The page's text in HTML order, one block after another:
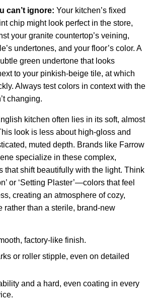
can’t ignore: Your kitchen’s fixed
chip might look perfect in the store,
your granite countertop’s veining,
undertones, and your floor’s color. A
green undertone that looks
to your pinkish-beige tile, at which
Always test colors in context with the
changing.
kitchen often lies in its soft, almost
look is less about high-gloss and
muted depth. Brands like Farrow
specialize in these complex,
that shift beautifully with the light. Think
or ‘Setting Plaster’—colors that feel
creating an atmosphere of cozy,
rather than a sterile, brand-new
factory-like finish.
or roller stipple, even on detailed
and a hard, even coating in every